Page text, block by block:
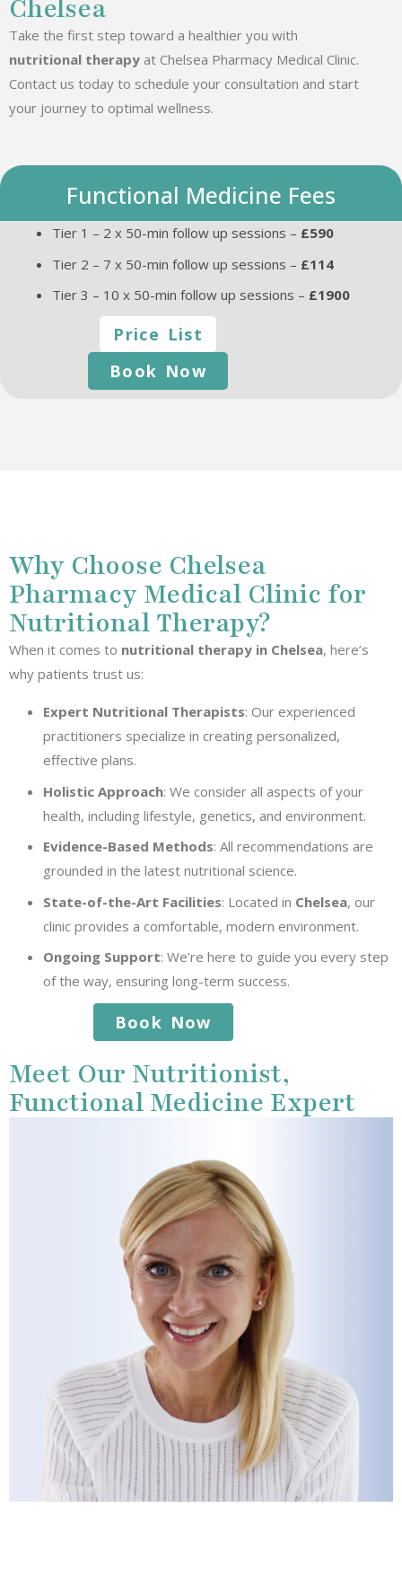
Chelsea
Take the first step toward a healthier you with
nutritional therapy at Chelsea Pharmacy Medical Clinic.
Contact us today to schedule your consultation and start
your journey to optimal wellness.
Functional Medicine Fees
Tier 1 – 2 x 50-min follow up sessions – £590
Tier 2 – 7 x 50-min follow up sessions – £114
Tier 3 – 10 x 50-min follow up sessions – £1900
Price List
Book Now
Why Choose Chelsea
Pharmacy Medical Clinic for
Nutritional Therapy?
When it comes to nutritional therapy in Chelsea, here’s
why patients trust us:
Expert Nutritional Therapists: Our experienced
practitioners specialize in creating personalized,
effective plans.
Holistic Approach: We consider all aspects of your
health, including lifestyle, genetics, and environment.
Evidence-Based Methods: All recommendations are
grounded in the latest nutritional science.
State-of-the-Art Facilities: Located in Chelsea, our
clinic provides a comfortable, modern environment.
Ongoing Support: We’re here to guide you every step
of the way, ensuring long-term success.
Book Now
Meet Our Nutritionist,
Functional Medicine Expert